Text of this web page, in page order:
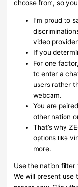
choose from, so
I’m proud to
video
If you
For one
to enter a
users rather
webcam.
You are
other nation
That’s why
options like
more.
Use the nation filter
We will present use